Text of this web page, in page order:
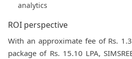
analytics
ROI perspective
With an approximate fee of Rs.
package of Rs. 15.10 LPA,